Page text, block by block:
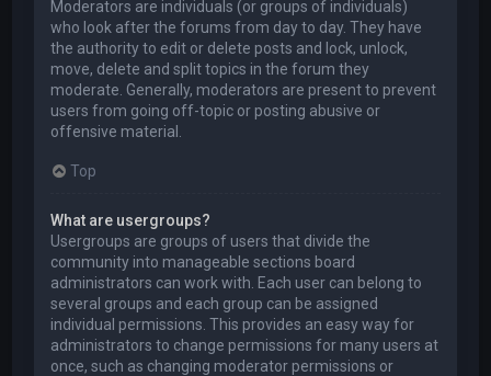
Moderators are individuals (or groups of individuals)
who look after the forums from day to day. They have
the authority to edit or delete posts and lock, unlock,
move, delete and split topics in the forum they
moderate. Generally, moderators are present to prevent
users from going off-topic or posting abusive or
offensive material.
Top
What are usergroups?
Usergroups are groups of users that divide the
community into manageable sections board
administrators can work with. Each user can belong to
several groups and each group can be assigned
individual permissions. This provides an easy way for
administrators to change permissions for many users at
once, such as changing moderator permissions or